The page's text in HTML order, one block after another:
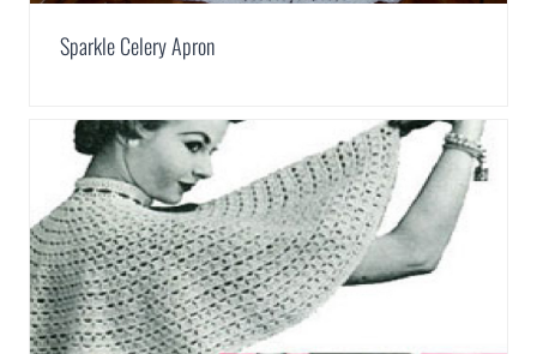
Sparkle Celery Apron